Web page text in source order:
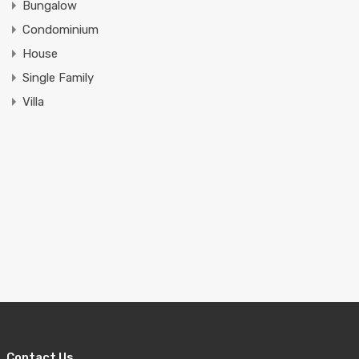
Bungalow
Condominium
House
Single Family
Villa